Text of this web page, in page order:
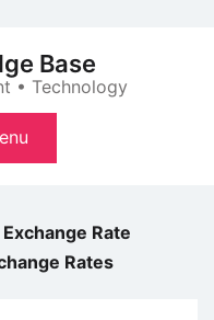
Base
• Technology
Exchange Rate
Rates